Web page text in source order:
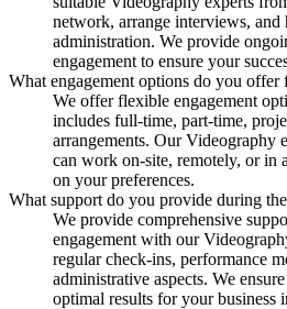
network, arrange interviews, and
administration. We provide
engagement to ensure your
What engagement options do you offer
We offer flexible engagement
includes full-time, part-time,
arrangements. Our Videography
can work on-site, remotely, or in
on your preferences.
What support do you provide during
We provide comprehensive
engagement with our
regular check-ins, performance
administrative aspects. We
optimal results for your business